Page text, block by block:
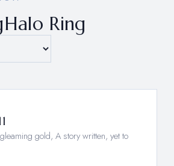
Ring
gold, A story written, yet to